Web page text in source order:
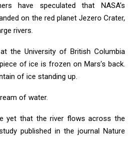
have speculated that NASA’s
on the red planet Jezero Crater,
rivers.
the University of British Columbia
of ice is frozen on Mars’s back.
of ice standing up.
of water.
yet that the river flows across the
published in the journal Nature